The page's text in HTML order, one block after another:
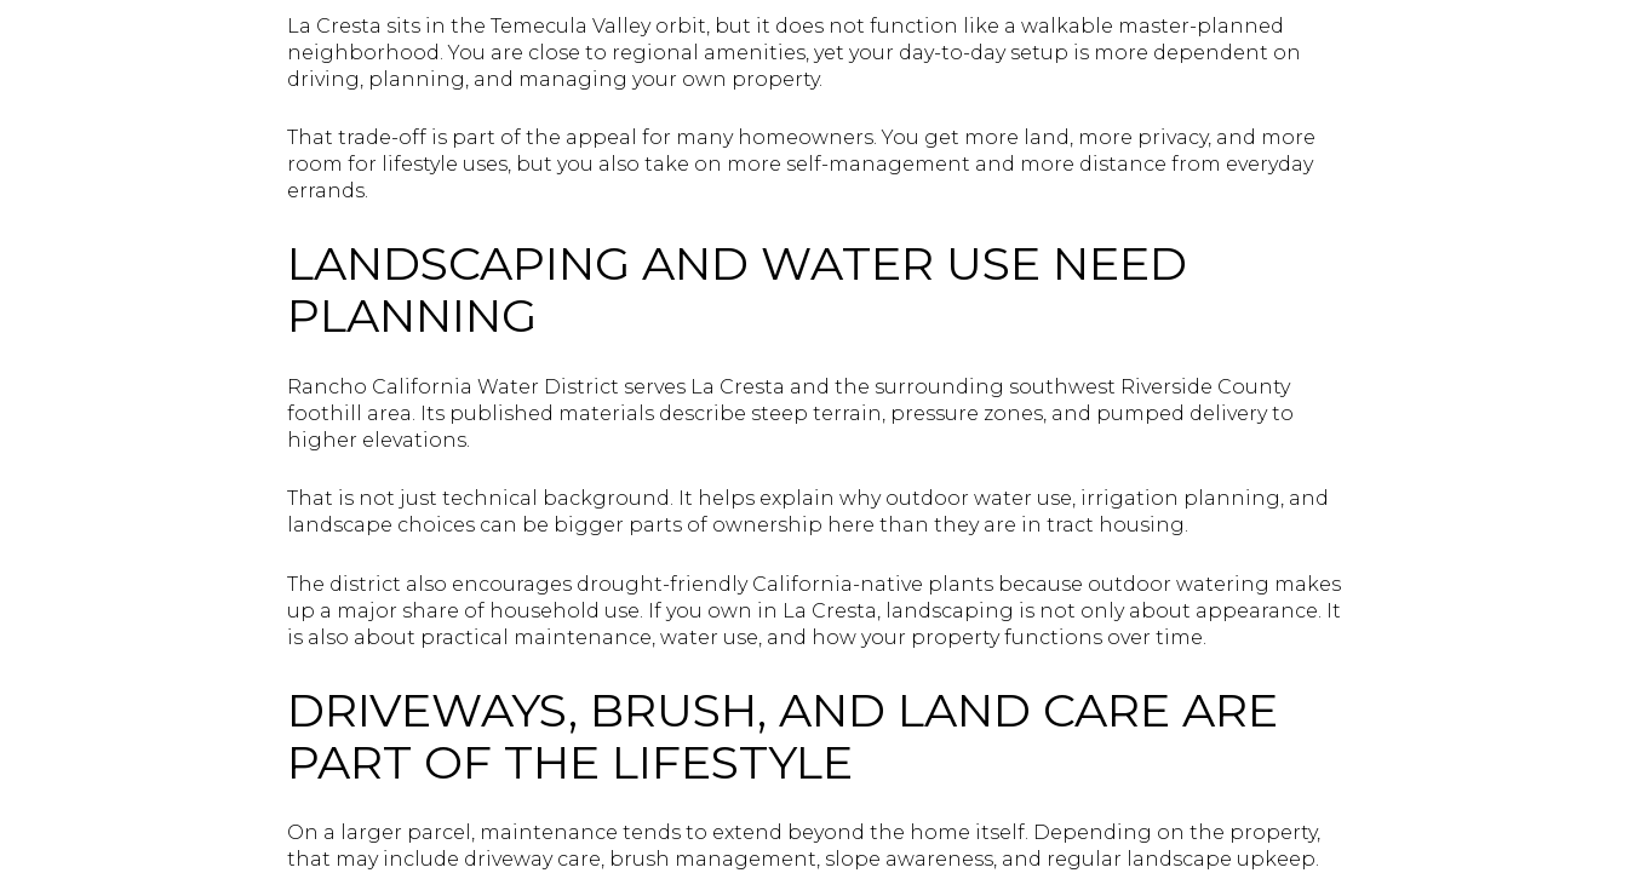
La Cresta sits in the Temecula Valley orbit, but it does not function like a walkable master-planned
neighborhood. You are close to regional amenities, yet your day-to-day setup is more dependent on
driving, planning, and managing your own property.
That trade-off is part of the appeal for many homeowners. You get more land, more privacy, and more
room for lifestyle uses, but you also take on more self-management and more distance from everyday
errands.
LANDSCAPING AND WATER USE NEED
PLANNING
Rancho California Water District serves La Cresta and the surrounding southwest Riverside County
foothill area. Its published materials describe steep terrain, pressure zones, and pumped delivery to
higher elevations.
That is not just technical background. It helps explain why outdoor water use, irrigation planning, and
landscape choices can be bigger parts of ownership here than they are in tract housing.
The district also encourages drought-friendly California-native plants because outdoor watering makes
up a major share of household use. If you own in La Cresta, landscaping is not only about appearance. It
is also about practical maintenance, water use, and how your property functions over time.
DRIVEWAYS, BRUSH, AND LAND CARE ARE
PART OF THE LIFESTYLE
On a larger parcel, maintenance tends to extend beyond the home itself. Depending on the property,
that may include driveway care, brush management, slope awareness, and regular landscape upkeep.